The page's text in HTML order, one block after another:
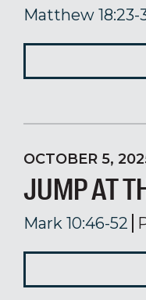
Matthew 18:23-
OCTOBER 5,
JUMP AT
Mark 10:46-52